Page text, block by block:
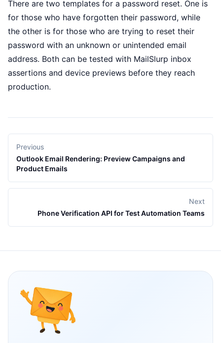
There are two templates for a password reset. One is
for those who have forgotten their password, while
the other is for those who are trying to reset their
password with an unknown or unintended email
address. Both can be tested with MailSlurp inbox
assertions and device previews before they reach
production.
Previous
Outlook Email Rendering: Preview Campaigns and
Product Emails
Next
Phone Verification API for Test Automation Teams